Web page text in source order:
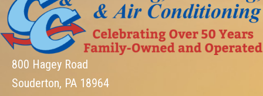
800 Hagey Road
Souderton, PA 18964